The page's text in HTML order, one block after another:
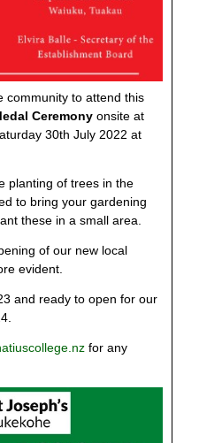
community to attend this
Ceremony onsite at
30th July 2022 at
planting of trees in the
to bring your gardening
these in a small area.
of our new local
evident.
and ready to open for our
for any